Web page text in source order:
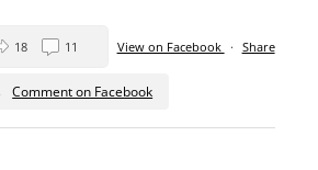
View on Facebook · Share
18 11
Comment on Facebook